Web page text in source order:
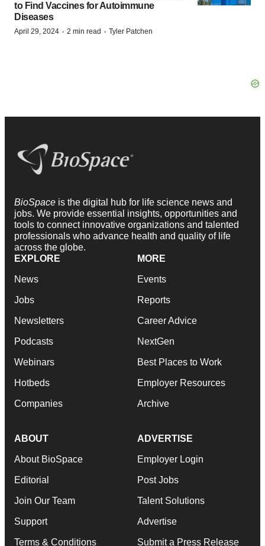
to Find Vaccines for Autoimmune
Diseases
April 29, 2024 · 2 min read · Tyler Patchen
BioSpace is the digital hub for life science news and
jobs. We provide essential insights, opportunities and
tools to connect innovative organizations and talented
professionals who advance health and quality of life
across the globe.
EXPLORE
News
Jobs
Newsletters
Podcasts
Webinars
Hotbeds
Companies
MORE
Events
Reports
Career Advice
NextGen
Best Places to Work
Employer Resources
Archive
ABOUT
About BioSpace
Editorial
Join Our Team
Support
Terms & Conditions
ADVERTISE
Employer Login
Post Jobs
Talent Solutions
Advertise
Submit a Press Release